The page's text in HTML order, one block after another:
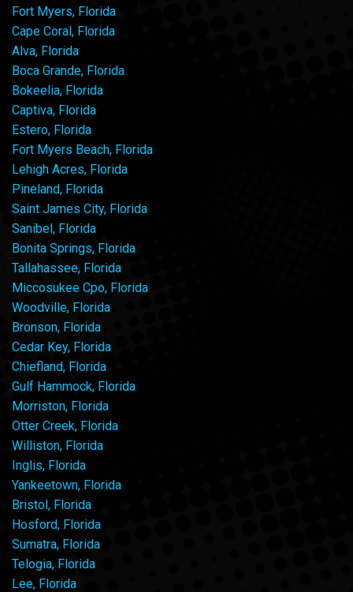
Fort Myers, Florida
Cape Coral, Florida
Alva, Florida
Boca Grande, Florida
Bokeelia, Florida
Captiva, Florida
Estero, Florida
Fort Myers Beach, Florida
Lehigh Acres, Florida
Pineland, Florida
Saint James City, Florida
Sanibel, Florida
Bonita Springs, Florida
Tallahassee, Florida
Miccosukee Cpo, Florida
Woodville, Florida
Bronson, Florida
Cedar Key, Florida
Chiefland, Florida
Gulf Hammock, Florida
Morriston, Florida
Otter Creek, Florida
Williston, Florida
Inglis, Florida
Yankeetown, Florida
Bristol, Florida
Hosford, Florida
Sumatra, Florida
Telogia, Florida
Lee, Florida